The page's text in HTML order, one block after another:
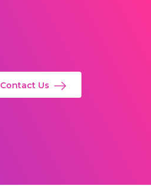
Contact Us